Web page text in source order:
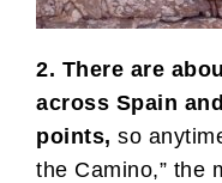
2. There are
across Spain
points, so
the Camino,” the